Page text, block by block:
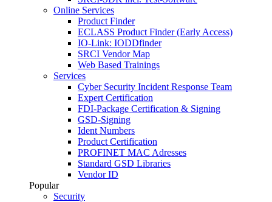
Online Services
Product Finder
ECLASS Product Finder (Early Access)
IO-Link: IODDfinder
SRCI Vendor Map
Web Based Trainings
Services
Cyber Security Incident Response Team
Expert Certification
FDI-Package Certification & Signing
GSD-Signing
Ident Numbers
Product Certification
PROFINET MAC Adresses
Standard GSD Libraries
Vendor ID
Popular
Security